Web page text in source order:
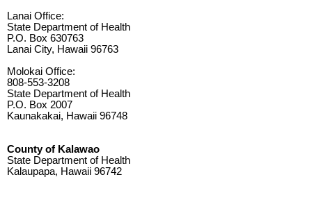
Lanai Office:
State Department of Health
P.O. Box 630763
Lanai City, Hawaii 96763
Molokai Office:
808-553-3208
State Department of Health
P.O. Box 2007
Kaunakakai, Hawaii 96748
County of Kalawao
State Department of Health
Kalaupapa, Hawaii 96742